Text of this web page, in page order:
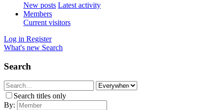
New posts Latest activity
Members
Current visitors
Log in Register
What's new Search
Search
Search titles only
By: